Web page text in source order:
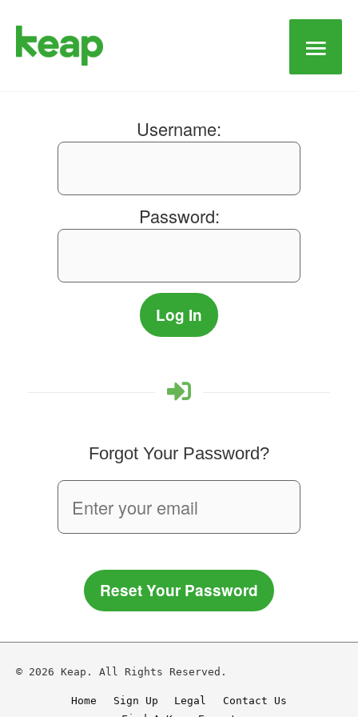
Main
Username:
Password:
Forgot Your Password?
Reset Your Password
© 2026 Keap. All Rights Reserved.
Home Sign Up Legal
Contact Us